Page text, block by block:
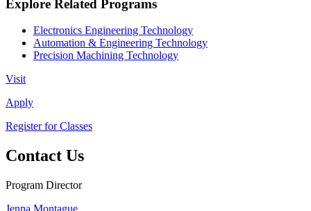
Explore Related Programs
Electronics Engineering Technology
Automation & Engineering Technology
Precision Machining Technology
Visit
Apply
Register for Classes
Contact Us
Program Director
Jenna Montague